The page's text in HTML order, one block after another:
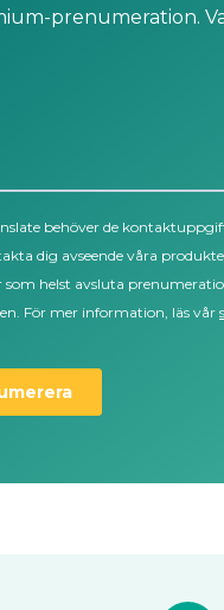
prenumeration.